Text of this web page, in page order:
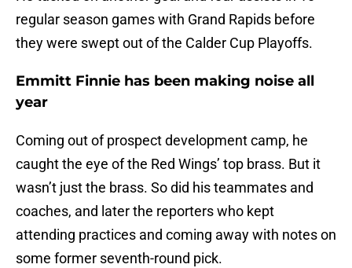
regular season games with Grand Rapids before
they were swept out of the Calder Cup Playoffs.
Emmitt Finnie has been making noise all
year
Coming out of prospect development camp, he
caught the eye of the Red Wings’ top brass. But it
wasn’t just the brass. So did his teammates and
coaches, and later the reporters who kept
attending practices and coming away with notes on
some former seventh-round pick.